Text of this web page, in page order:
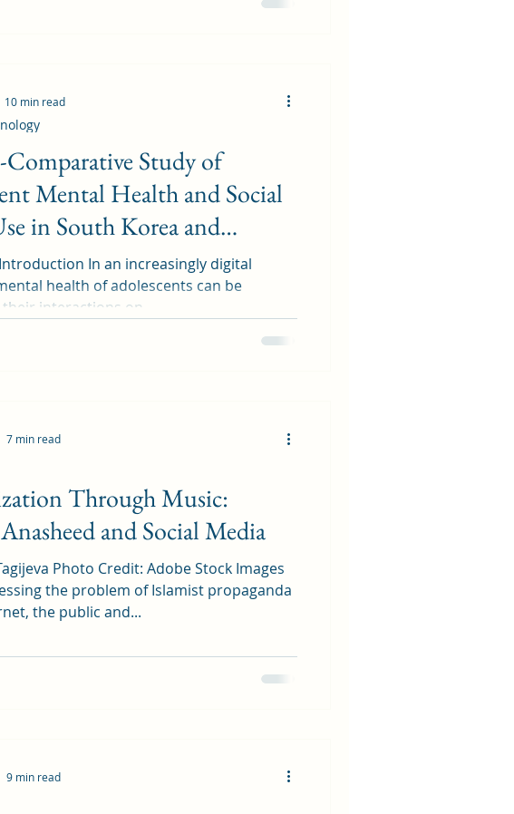
Comparative Study of
Mental Health and Social
in South Korea and
Introduction In an increasingly digital
health of adolescents can be
interactions on...
10 min read
Through Music:
and Social Media
Photo Credit: Adobe Stock Images
the problem of Islamist propaganda
the public and...
7 min read
9 min read